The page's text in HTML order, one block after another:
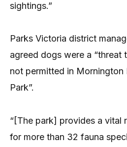
sightings.”
Parks Victoria district
agreed dogs were a “threat
not permitted in Mornington
Park”.
“[The park] provides a vital
for more than 32 fauna